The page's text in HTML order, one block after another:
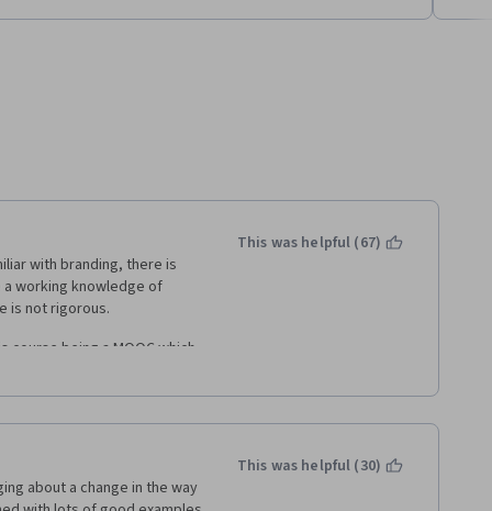
with branding, there is
a working knowledge of
is not rigorous.
being a MOOC which
level course at LBS that
is "dumbed-down" to
content.
This was helpful (67)
about a change in the way
This was helpful (30)